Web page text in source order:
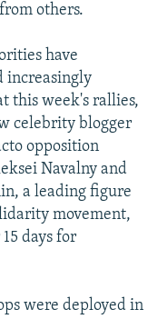
others.
have
increasingly
this week's rallies,
celebrity blogger
opposition
Navalny and
a leading figure
movement,
days for
were deployed in